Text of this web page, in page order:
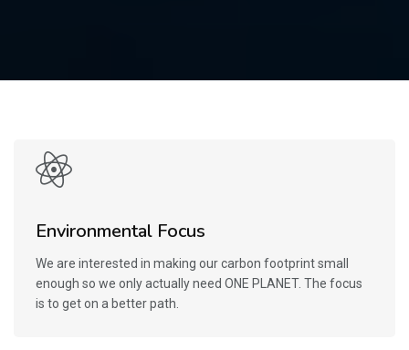
Environmental Focus
We are interested in making our carbon footprint small
enough so we only actually need ONE PLANET. The focus
is to get on a better path.